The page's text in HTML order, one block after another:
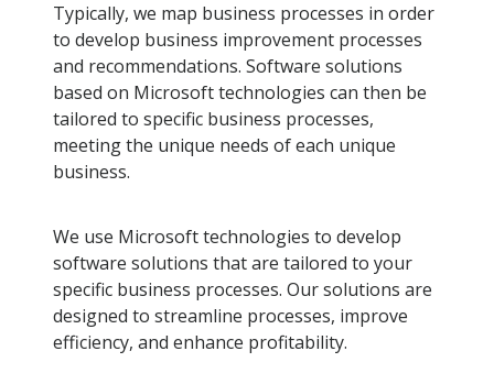
Typically, we map business processes in order
to develop business improvement processes
and recommendations. Software solutions
based on Microsoft technologies can then be
tailored to specific business processes,
meeting the unique needs of each unique
business.
We use Microsoft technologies to develop
software solutions that are tailored to your
specific business processes. Our solutions are
designed to streamline processes, improve
efficiency, and enhance profitability.